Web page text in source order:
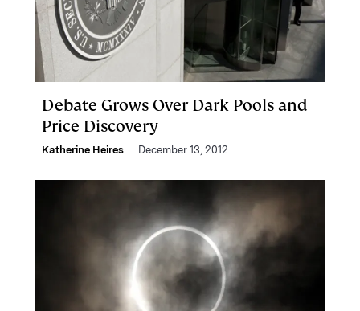
Debate Grows Over Dark Pools and
Price Discovery
Katherine Heires December 13, 2012